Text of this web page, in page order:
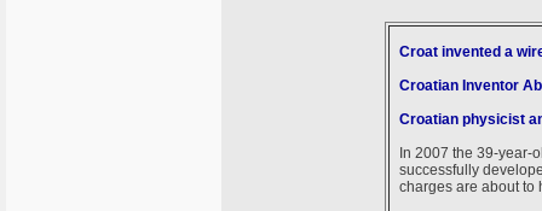
Croat invented a
Croatian Inventor
Croatian physicist
In 2007 the 39-year-
successfully
charges are about to